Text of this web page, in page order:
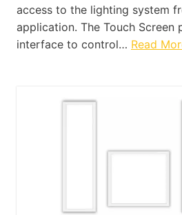
access to the lighting system
application. The Touch Screen
interface to control… Read